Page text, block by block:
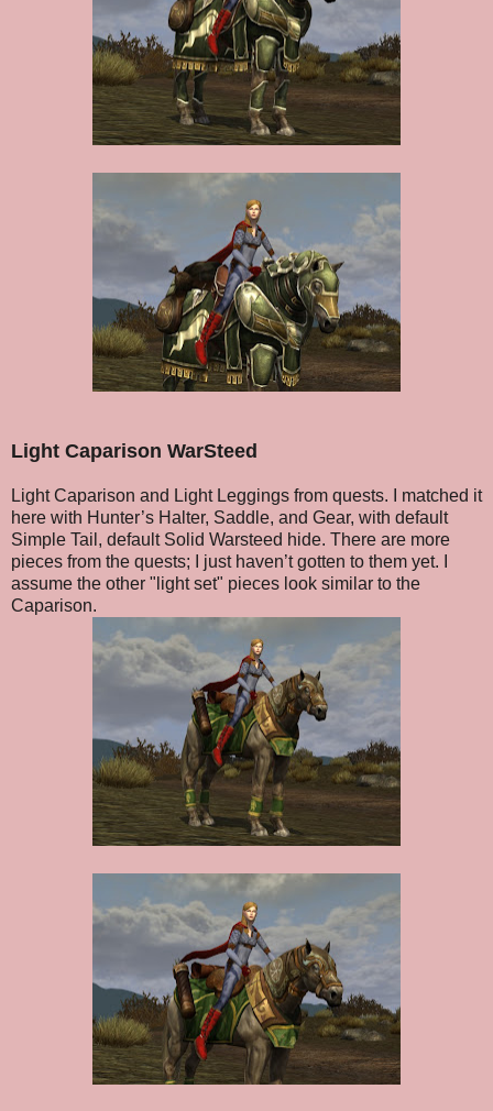
Light Caparison WarSteed
Light Caparison and Light Leggings from quests. I matched it
here with Hunter’s Halter, Saddle, and Gear, with default
Simple Tail, default Solid Warsteed hide. There are more
pieces from the quests; I just haven’t gotten to them yet. I
assume the other "light set" pieces look similar to the
Caparison.